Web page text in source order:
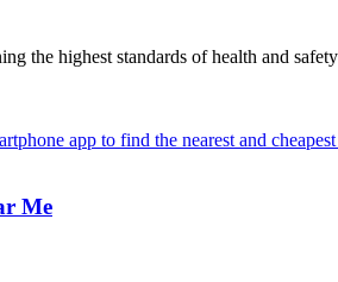
the highest standards of health and
Me